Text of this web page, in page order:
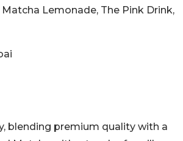
Lemonade, The Pink Drink,
blending premium quality with a